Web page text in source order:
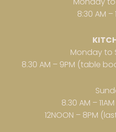
8:30 AM –
Monday to
8.30 AM – 9PM (table
8.30 AM –
12NOON – 8PM